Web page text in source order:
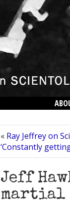
« Ray Jeffrey on
‘Constantly
Jeff
martial